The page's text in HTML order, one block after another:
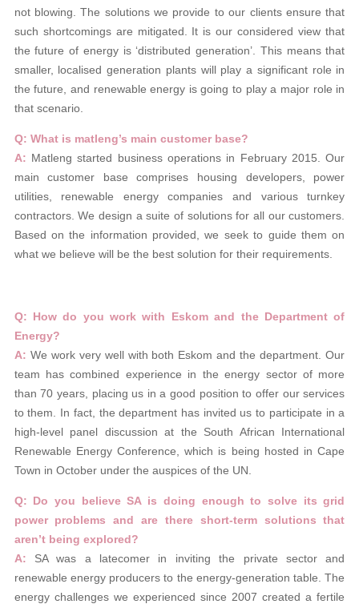
not blowing. The solutions we provide to our clients ensure that
such shortcomings are mitigated. It is our considered view that
the future of energy is ‘distributed generation’. This means that
smaller, localised generation plants will play a significant role in
the future, and renewable energy is going to play a major role in
that scenario.
Q: What is matleng’s main customer base?
A: Matleng started business operations in February 2015. Our
main customer base comprises housing developers, power
utilities, renewable energy companies and various turnkey
contractors. We design a suite of solutions for all our customers.
Based on the information provided, we seek to guide them on
what we believe will be the best solution for their requirements.
Q: How do you work with Eskom and the Department of
Energy?
A: We work very well with both Eskom and the department. Our
team has combined experience in the energy sector of more
than 70 years, placing us in a good position to offer our services
to them. In fact, the department has invited us to participate in a
high-level panel discussion at the South African International
Renewable Energy Conference, which is being hosted in Cape
Town in October under the auspices of the UN.
Q: Do you believe SA is doing enough to solve its grid
power problems and are there short-term solutions that
aren’t being explored?
A:
SA was a latecomer in inviting the private sector and
renewable energy producers to the energy-generation table. The
energy challenges we experienced since 2007 created a fertile